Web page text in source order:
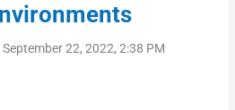
22, 2022, 2:38 PM